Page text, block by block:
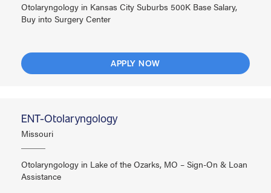
Otolaryngology in Kansas City Suburbs 500K Base Salary,
Buy into Surgery Center
APPLY NOW
ENT-Otolaryngology
Missouri
Otolaryngology in Lake of the Ozarks, MO – Sign-On & Loan
Assistance